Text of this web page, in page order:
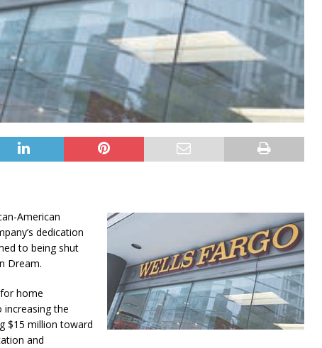
American
dedication
to being shut
Dream.
home
the
$15 million toward
and